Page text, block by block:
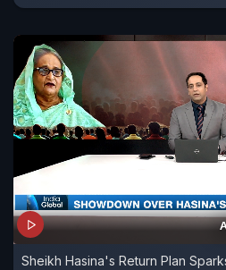
Sheikh Hasina's Return Plan